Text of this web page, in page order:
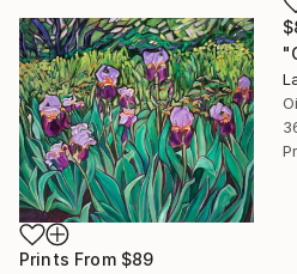
Prints From $89